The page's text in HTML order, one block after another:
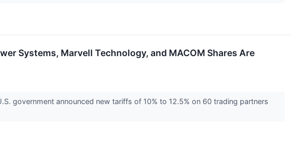
Systems, Marvell Technology, and MACOM Shares Are
government announced new tariffs of 10% to 12.5% on 60 trading partners